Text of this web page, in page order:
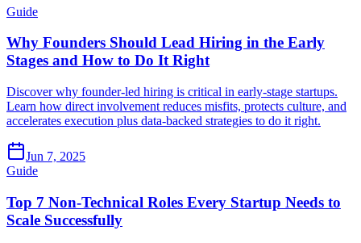
Guide
Why Founders Should Lead Hiring in the Early
Stages and How to Do It Right
Discover why founder-led hiring is critical in early-stage startups.
Learn how direct involvement reduces misfits, protects culture, and
accelerates execution plus data-backed strategies to do it right.
Jun 7, 2025
Guide
Top 7 Non-Technical Roles Every Startup Needs to
Scale Successfully